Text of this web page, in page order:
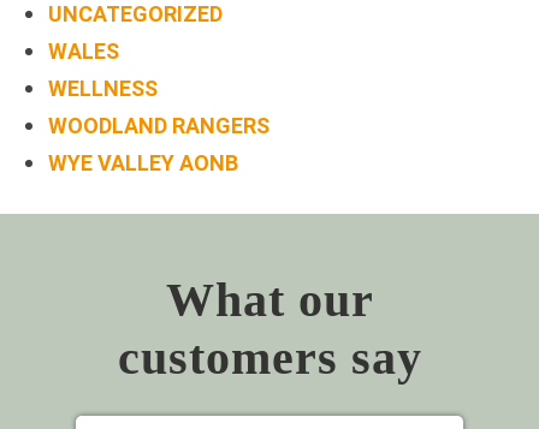
UNCATEGORIZED
WALES
WELLNESS
WOODLAND RANGERS
WYE VALLEY AONB
What our
customers say